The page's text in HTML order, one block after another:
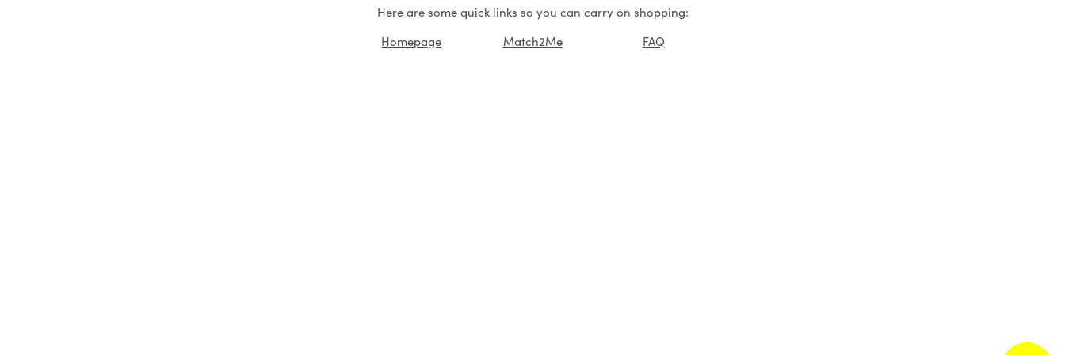
Here are some quick links so you can carry on shopping:
Homepage
Match2Me FAQ